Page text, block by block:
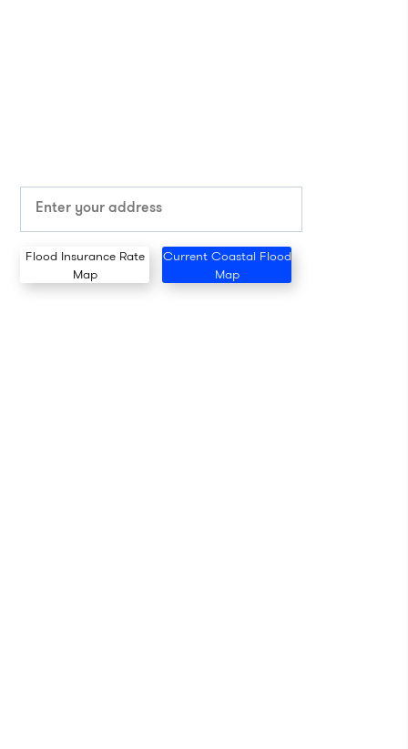
Flood Insurance Rate
Map
Current Coastal Flood
Map